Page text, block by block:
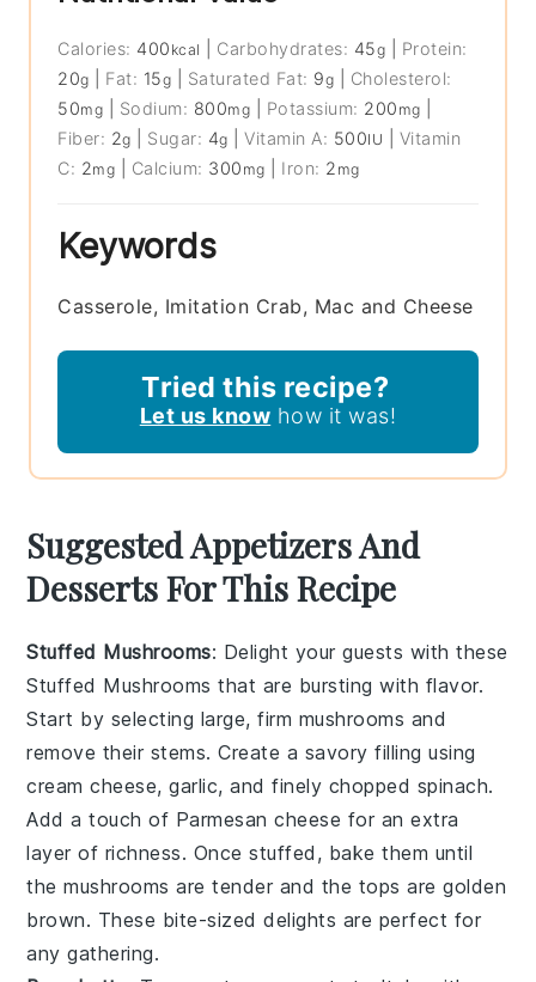
Calories: 400 kcal Carbohydrates: 45g
Protein:
20g Fat: 15g Saturated Fat: 9g
Cholesterol:
50mg Sodium: 800mg Potassium: 200 mg
Fiber: 2g Sugar: 4g |Vitamin A: 500IU
Vitamin
C: 2mg Calcium: 300 mg Iron: 2 mg
Keywords
Casserole, Imitation Crab, Mac and Cheese
Tried this recipe?
Let us know how it was!
Suggested Appetizers And
Desserts For This Recipe
Stuffed Mushrooms: Delight your guests with these
Stuffed Mushrooms that are bursting with flavor.
Start by selecting large, firm mushrooms and
remove their stems. Create a savory filling using
cream cheese,garlic, and finely chopped spinach.
Add a touch of Parmesan cheese for an extra
layer of richness. Once stuffed, bake them until
themushrooms are tender and the tops are golden
brown. These bite-sized delights are perfect for
any gathering.